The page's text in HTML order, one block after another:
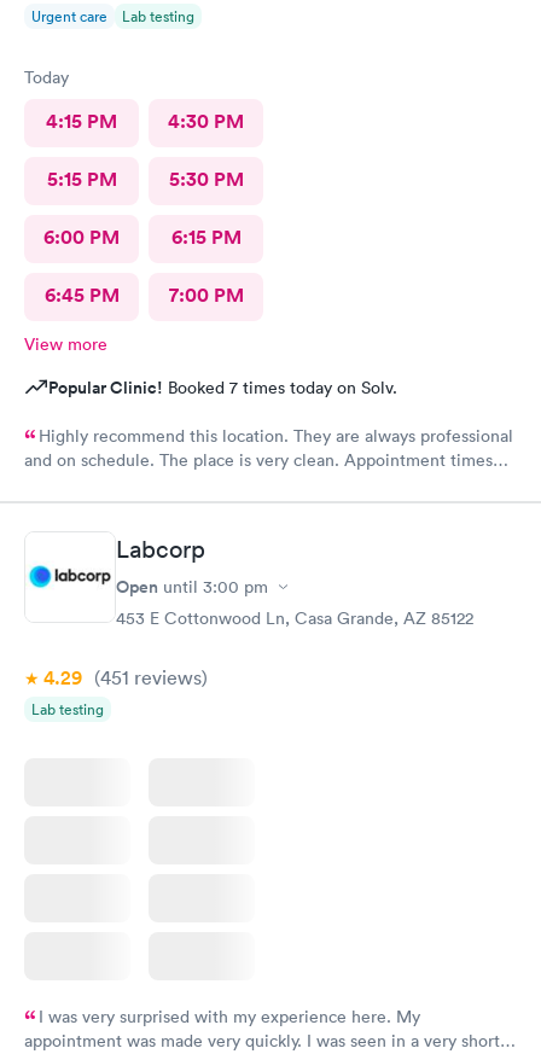
shave, ugh very unpleasant.
Urgent care Lab testing
Today
4:15 PM 4:30 PM
5:15 PM 5:30 PM
6:00 PM 6:15 PM
6:45 PM 7:00 PM
View more
Popular Clinic! Booked 7 times today on Solv.
Highly recommend this location. They are always professional
and on schedule. The place is very clean. Appointment times
recommended them to our neighbors and they are very happy
with this location as well.
Labcorp
Open until 3:00 pm
453 E Cottonwood Ln, Casa Grande, AZ 85122
4.29 (451 reviews)
Lab testing
I was very surprised with my experience here. My
appointment was made very quickly. I was seen in a very short